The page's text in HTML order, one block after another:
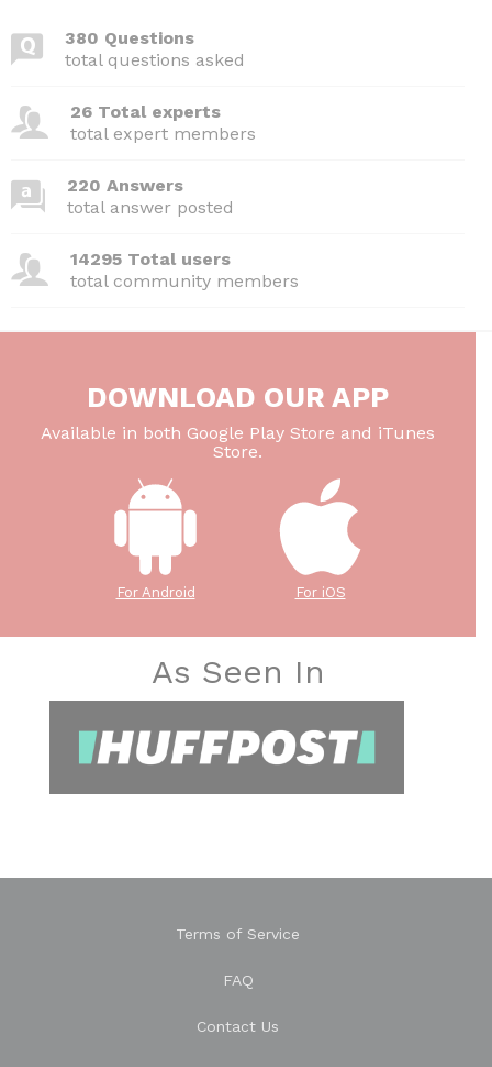
380 Questions
total questions asked
26 Total experts
total expert members
220 Answers
total answer posted
14295 Total users
total community members
DOWNLOAD OUR APP
Available in both Google Play Store and iTunes
Store.
For Android For iOS
As Seen In
Terms of Service
FAQ
Contact Us